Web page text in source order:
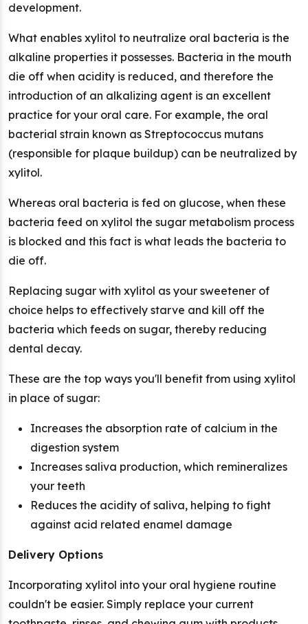
development.
What enables xylitol to neutralize oral bacteria is the
alkaline properties it possesses. Bacteria in the mouth
die off when acidity is reduced, and therefore the
introduction of an alkalizing agent is an excellent
practice for your oral care. For example, the oral
bacterial strain known as Streptococcus mutans
(responsible for plaque buildup) can be neutralized by
xylitol.
Whereas oral bacteria is fed on glucose, when these
bacteria feed on xylitol the sugar metabolism process
is blocked and this fact is what leads the bacteria to
die off.
Replacing sugar with xylitol as your sweetener of
choice helps to effectively starve and kill off the
bacteria which feeds on sugar, thereby reducing
dental decay.
These are the top ways you'll benefit from using xylitol
in place of sugar:
Increases the absorption rate of calcium in the
digestion system
Increases saliva production, which remineralizes
your teeth
Reduces the acidity of saliva, helping to fight
against acid related enamel damage
Delivery Options
Incorporating xylitol into your oral hygiene routine
couldn't be easier. Simply replace your current